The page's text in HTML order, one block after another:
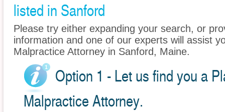
listed in Sanford
Please try either expanding your search, or
information and one of our experts will assist
Malpractice Attorney in Sanford, Maine.
Option 1 - Let us find you a
Malpractice Attorney.